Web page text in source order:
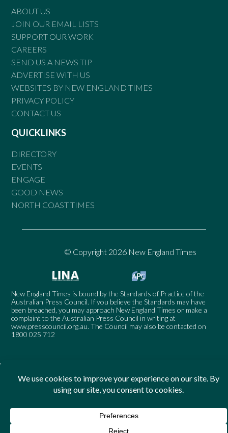
ABOUT US
JOIN OUR EMAIL LISTS
SUPPORT OUR WORK
CAREERS
SEND US A NEWS TIP
ADVERTISE WITH US
WEBSITES BY NEW ENGLAND TIMES
PRIVACY POLICY
CONTACT US
QUICKLINKS
DIRECTORY
EVENTS
ENGAGE
GOOD NEWS
NORTH COAST TIMES
© Copyright 2026 New England Times
New England Times is bound by the Standards of Practice of the
Australian Press Council. If you believe the Standards may have
been breached, you may approach New England Times or make a
complaint to the Australian Press Council in writing at
www.presscouncil.org.au. The Council may also be contacted on
1800 025 712